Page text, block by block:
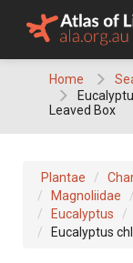
Home
Leaved Box
Plantae
Magnoliidae
Eucalyptus
Eucalyptus